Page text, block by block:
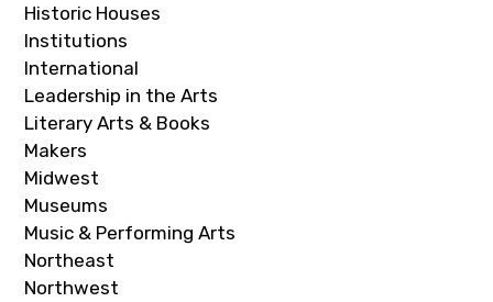
Historic Houses
Institutions
International
Leadership in the Arts
Literary Arts & Books
Makers
Midwest
Museums
Music & Performing Arts
Northeast
Northwest